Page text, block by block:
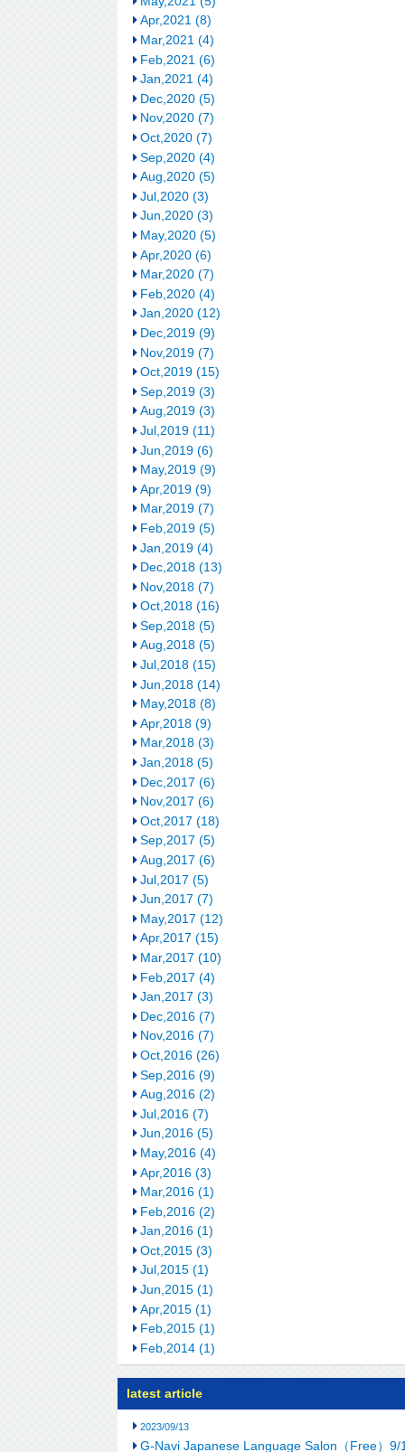
Apr,2021 (8)
Mar,2021 (4)
Feb,2021 (6)
Jan,2021 (4)
Dec,2020 (5)
Nov,2020 (7)
Oct,2020 (7)
Sep,2020 (4)
Aug,2020 (5)
Jul,2020 (3)
Jun,2020 (3)
May,2020 (5)
Apr,2020 (6)
Mar,2020 (7)
Feb,2020 (4)
Jan,2020 (12)
Dec,2019 (9)
Nov,2019 (7)
Oct,2019 (15)
Sep,2019 (3)
Aug,2019 (3)
Jul,2019 (11)
Jun,2019 (6)
May,2019 (9)
Apr,2019 (9)
Mar,2019 (7)
Feb,2019 (5)
Jan,2019 (4)
Dec,2018 (13)
Nov,2018 (7)
Oct,2018 (16)
Sep,2018 (5)
Aug,2018 (5)
Jul,2018 (15)
Jun,2018 (14)
May,2018 (8)
Apr,2018 (9)
Mar,2018 (3)
Jan,2018 (5)
Dec,2017 (6)
Nov,2017 (6)
Oct,2017 (18)
Sep,2017 (5)
Aug,2017 (6)
Jul,2017 (5)
Jun,2017 (7)
May,2017 (12)
Apr,2017 (15)
Mar,2017 (10)
Feb,2017 (4)
Jan,2017 (3)
Dec,2016 (7)
Nov,2016 (7)
Oct,2016 (26)
Sep,2016 (9)
Aug,2016 (2)
Jul,2016 (7)
Jun,2016 (5)
May,2016 (4)
Apr,2016 (3)
Mar,2016 (1)
Feb,2016 (2)
Jan,2016 (1)
Oct,2015 (3)
Jul,2015 (1)
Jun,2015 (1)
Apr,2015 (1)
Feb,2015 (1)
Feb,2014 (1)
latest article
2023/09/13
G-Navi Japanese Language Salon（Free）9/